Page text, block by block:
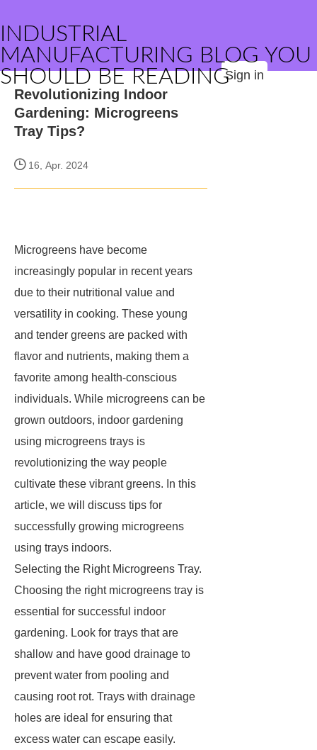
INDUSTRIAL
MANUFACTURING BLOG YOU
SHOULD BE READINGSign in
Revolutionizing Indoor
Gardening: Microgreens
Tray Tips?
16, Apr. 2024
Microgreens have become
increasingly popular in recent years
due to their nutritional value and
versatility in cooking. These young
and tender greens are packed with
flavor and nutrients, making them a
favorite among health-conscious
individuals. While microgreens can be
grown outdoors, indoor gardening
using microgreens trays is
revolutionizing the way people
cultivate these vibrant greens. In this
article, we will discuss tips for
successfully growing microgreens
using trays indoors.
Selecting the Right Microgreens Tray.
Choosing the right microgreens tray is
essential for successful indoor
gardening. Look for trays that are
shallow and have good drainage to
prevent water from pooling and
causing root rot. Trays with drainage
holes are ideal for ensuring that
excess water can escape easily.